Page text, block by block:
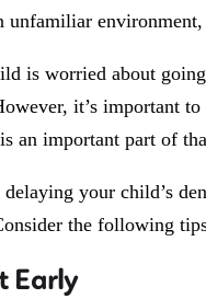
unfamiliar
is worried about
it’s important
an important part of
your child’s
the following
Early